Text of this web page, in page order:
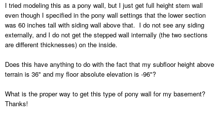
I tried modeling this as a pony wall, but I just get full height stem wall
even though I specified in the pony wall settings that the lower section
was 60 inches tall with siding wall above that. I do not see any siding
externally, and I do not get the stepped wall internally (the two sections
are different thicknesses) on the inside.
Does this have anything to do with the fact that my subfloor height above
terrain is 36" and my floor absolute elevation is -96"?
What is the proper way to get this type of pony wall for my basement?
Thanks!